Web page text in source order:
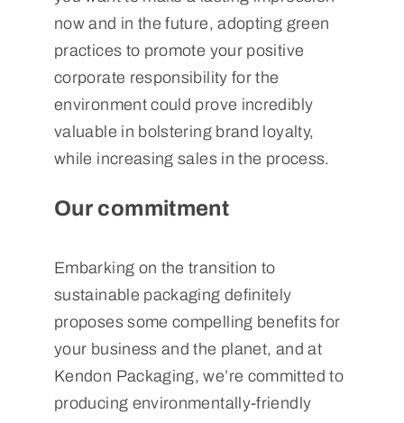
now and in the future, adopting green
practices to promote your positive
corporate responsibility for the
environment could prove incredibly
valuable in bolstering brand loyalty,
while increasing sales in the process.
Our commitment
Embarking on the transition to
sustainable packaging definitely
proposes some compelling benefits for
your business and the planet, and at
Kendon Packaging, we’re committed to
producing environmentally-friendly